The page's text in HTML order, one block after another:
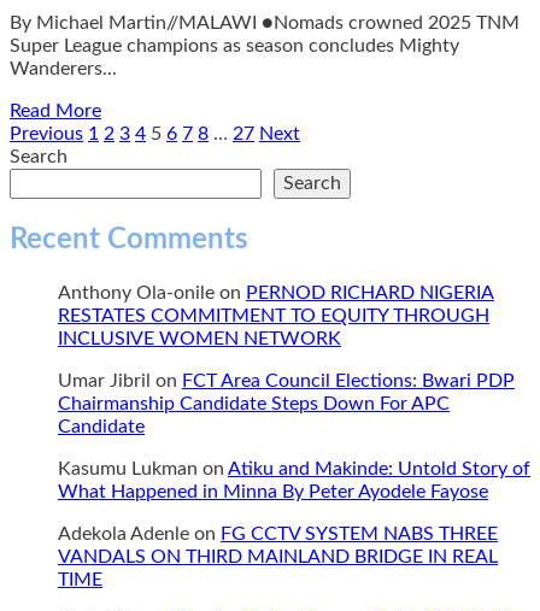
Term
in
Office
By Michael Martin//MALAWI ●Nomads crowned 2025 TNM
Super League champions as season concludes Mighty
Wanderers...
Read MoreRead
more
WANDERERS
END
SEVEN
WAIT
FOR
GLORY
Posts
pagination
Previous 1 2 3 4 5 6 7 8 … 27 Next
Search
Search
Recent Comments
Anthony Ola-onile on PERNOD RICHARD NIGERIA
RESTATES COMMITMENT TO EQUITY THROUGH
INCLUSIVE WOMEN NETWORK
Umar Jibril on FCT Area Council Elections: Bwari PDP
Chairmanship Candidate Steps Down For APC
Candidate
Kasumu Lukman on Atiku and Makinde: Untold Story of
What Happened in Minna By Peter Ayodele Fayose
Adekola Adenle on FG CCTV SYSTEM NABS THREE
VANDALS ON THIRD MAINLAND BRIDGE IN REAL
TIME